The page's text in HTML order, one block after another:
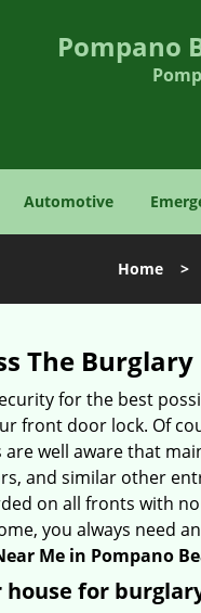
Pompano
Automotive
Home>
The Burglary
for the best
front door lock. Of
well aware that
and similar other
on all fronts with
you always need
Me in Pompano
house for